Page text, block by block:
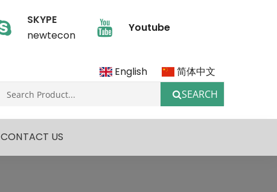
SKYPE
newtecon
Youtube
English 简体中文
SEARCH
CONTACT US